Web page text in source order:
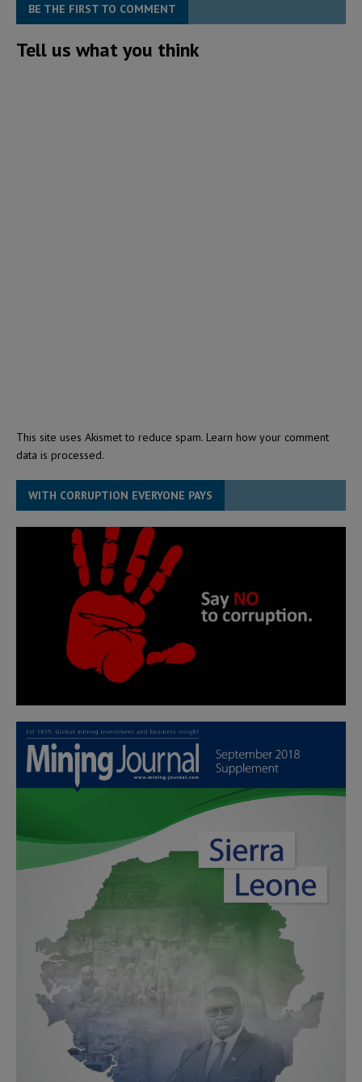
BE THE FIRST TO COMMENT
Tell us what you think
This site uses Akismet to reduce spam. Learn how your comment
data is processed.
WITH CORRUPTION EVERYONE PAYS